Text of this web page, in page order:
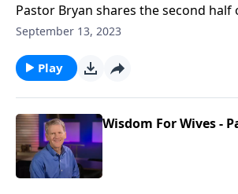
Pastor Bryan shares the second
Ephesians 5. Dr. Chapell highlights
husband and wife.
September 13, 2023
Play
Wisdom For Wives -